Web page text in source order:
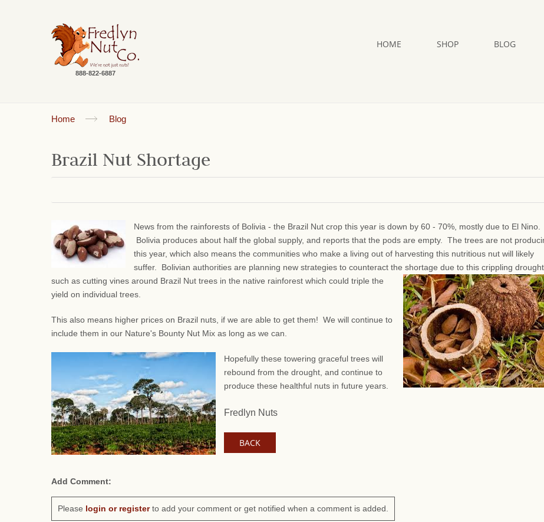
888-822-6887
HOME SHOP BLOG
Home Blog
Brazil Nut Shortage
News from the rainforests of Bolivia - the Brazil Nut crop this year is down by 60 - 70%, mostly due to El Nino.
Bolivia produces about half the global supply, and reports that the pods are empty. The trees are not
this year, which also means the communities who make a living out of harvesting this nutritious nut will likely
suffer. Bolivian authorities are planning new strategies to counteract the shortage due to this crippling drought,
such as cutting vines around Brazil Nut trees in the native rainforest which could triple the
yield on individual trees.
This also means higher prices on Brazil nuts, if we are able to get them! We will continue to
include them in our Nature's Bounty Nut Mix as long as we can.
Hopefully these towering graceful trees will
rebound from the drought, and continue to
produce these healthful nuts in future years.
Fredlyn Nuts
BACK
Add Comment:
Please login or registerto add your comment or get notified when a comment is added.